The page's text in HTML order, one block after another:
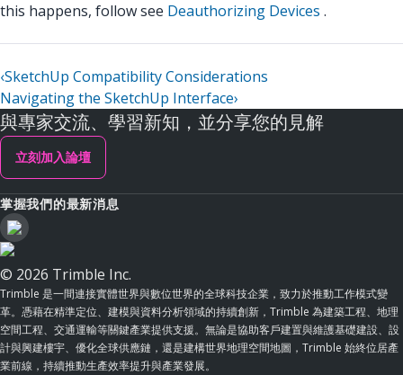
this happens, follow see Deauthorizing Devices .
‹SketchUp Compatibility Considerations
Navigating the SketchUp Interface›
與專家交流、學習新知，並分享您的見解
立刻加入論壇
掌握我們的最新消息
© 2026 Trimble Inc.
Trimble 是一間連接實體世界與數位世界的全球科技企業，致力於推動工作模式變
革。憑藉在精準定位、建模與資料分析領域的持續創新，Trimble 為建築工程、地理
空間工程、交通運輸等關鍵產業提供支援。無論是協助客戶建置與維護基礎建設、設
計與興建樓宇、優化全球供應鏈，還是建構世界地理空間地圖，Trimble 始終位居產
業前線，持續推動生產效率提升與產業發展。